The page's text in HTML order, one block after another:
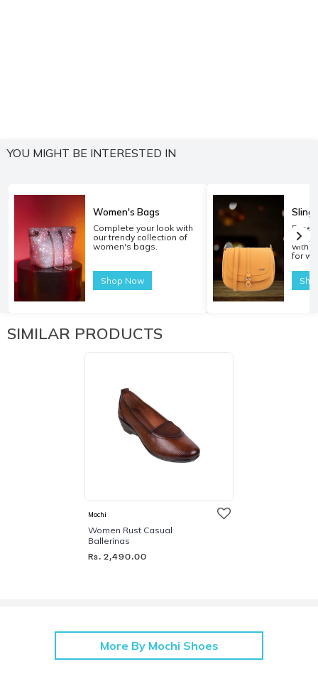
YOU MIGHT BE INTERESTED IN
Women's Bags
Complete your look with
our trendy collection of
women's bags.
Shop Now
Sling
with
for
SIMILAR PRODUCTS
Mochi
Women Rust Casual
Ballerinas
Rs. 2,490.00
More By Mochi Shoes